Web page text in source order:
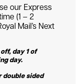
our Express
(1 – 2
Mail’s Next
day 1 of
day.
double sided